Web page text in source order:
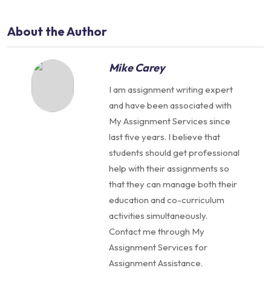
About the Author
Mike Carey
I am assignment writing expert
and have been associated with
My Assignment Services since
last five years. I believe that
students should get professional
help with their assignments so
that they can manage both their
education and co-curriculum
activities simultaneously.
Contact me through My
Assignment Services for
Assignment Assistance.